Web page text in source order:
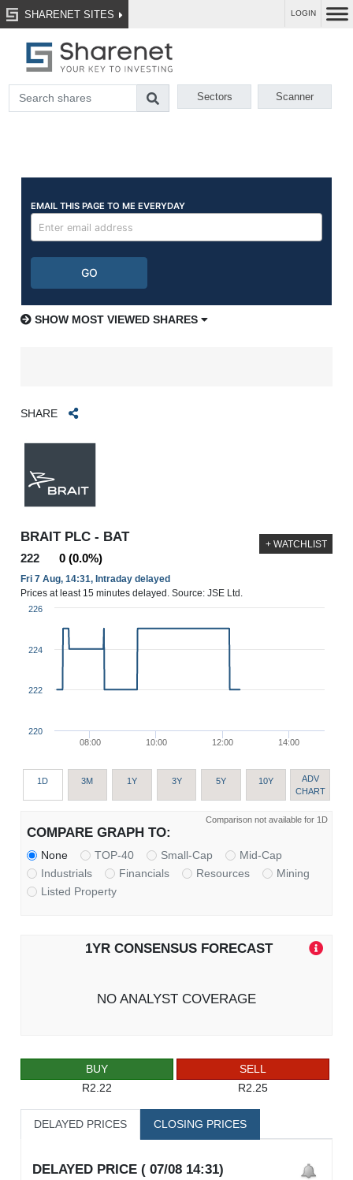
SHARENET SITES LOGIN
Sectors Scanner
SHOW MOST VIEWED SHARES
SHARE
BRAIT PLC - BAT
222 0 (0.0%)
Fri 7 Aug, 14:31, Intraday delayed
Prices at least 15 minutes delayed. Source: JSE Ltd.
+ WATCHLIST
08:00 10:00 12:00 14:00
220
222
224
226
1D 3M 1Y 3Y 5Y 10Y
ADV
CHART
Comparison not available for 1D
COMPARE GRAPH TO:
None TOP-40 Small-Cap
Mid-Cap
Industrials
Financials Resources
Mining
Listed Property
1YR CONSENSUS FORECAST
NO ANALYST COVERAGE
BUY
R2.22
SELL
R2.25
DELAYED PRICES CLOSING PRICES
DELAYED PRICE ( 07/08 14:31)